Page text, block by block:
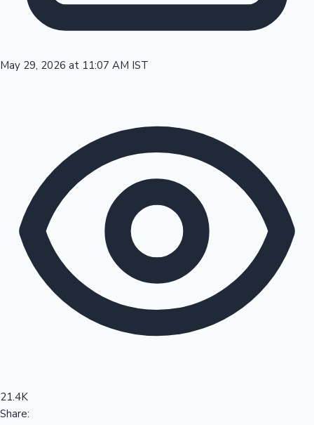
100 Cr Club Movies
May 29, 2026 at 11:07 AM IST
21.4K
Share: